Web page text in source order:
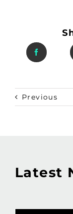
Previous
Latest